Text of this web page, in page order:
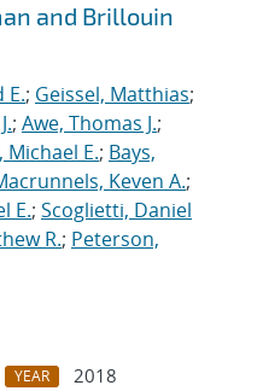
and Brillouin
E.; Geissel, Matthias;
; Awe, Thomas J.;
Michael E.; Bays,
Keven A.;
E.; Scoglietti, Daniel
R.; Peterson,
YEAR
2018